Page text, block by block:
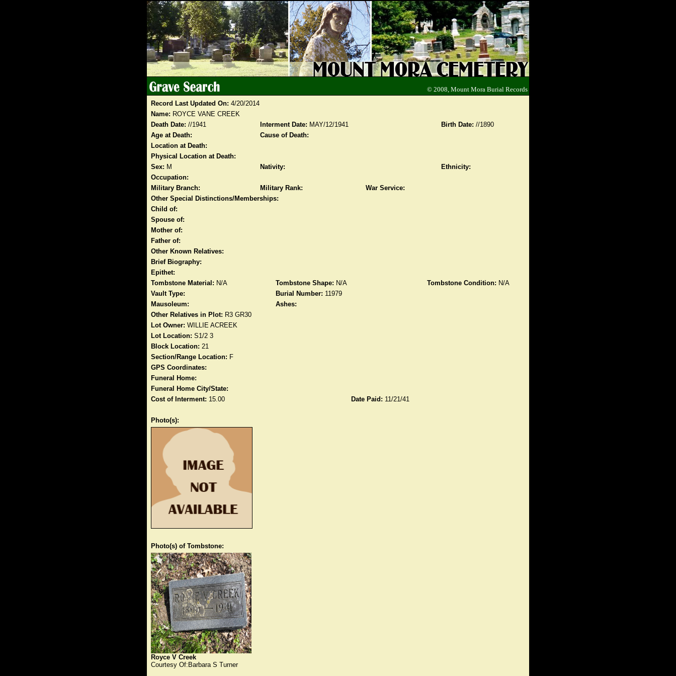
© 2008, Mount Mora Burial Records
Record Last Updated On: 4/20/2014
Name: ROYCE VANE CREEK
Death Date: //1941 Interment Date: MAY/12/1941 Birth Date: //1890
Age at Death:
Cause of Death:
Location at Death:
Physical Location at Death:
Sex: M Nativity:
Ethnicity:
Occupation:
Military Branch:
Military Rank:
War Service:
Other Special Distinctions/Memberships:
Child of:
Spouse of:
Mother of:
Father of:
Other Known Relatives:
Brief Biography:
Epithet:
Tombstone Material: N/A Tombstone Shape: N/A Tombstone Condition: N/A
Vault Type:
Burial Number: 11979
Mausoleum:
Ashes:
Other Relatives in Plot: R3 GR30
Lot Owner: WILLIE ACREEK
Lot Location: S1/2 3
Block Location: 21
Section/Range Location: F
GPS Coordinates:
Funeral Home:
Funeral Home City/State:
Cost of Interment: 15.00 Date Paid: 11/21/41
Photo(s):
Photo(s) of Tombstone:
Royce V Creek
Courtesy Of:Barbara S Turner